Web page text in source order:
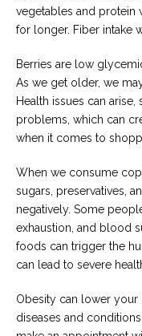
vegetables and protein
for longer. Fiber intake
Berries are low
As we get older, we
Health issues can arise,
problems, which can
when it comes to
When we consume
sugars, preservatives,
negatively. Some
exhaustion, and blood
foods can trigger the
can lead to severe
Obesity can lower
diseases and